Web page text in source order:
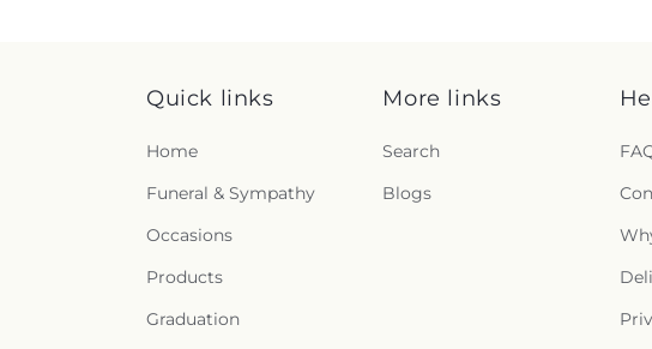
Quick links
Home
Funeral & Sympathy
Occasions
Products
Graduation
More links
Search
Blogs